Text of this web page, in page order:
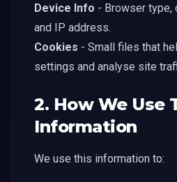
Device Info - Browser type,
and IP address.
Cookies - Small files that
settings and analyse site
2. How We Use
Information
We use this information to: